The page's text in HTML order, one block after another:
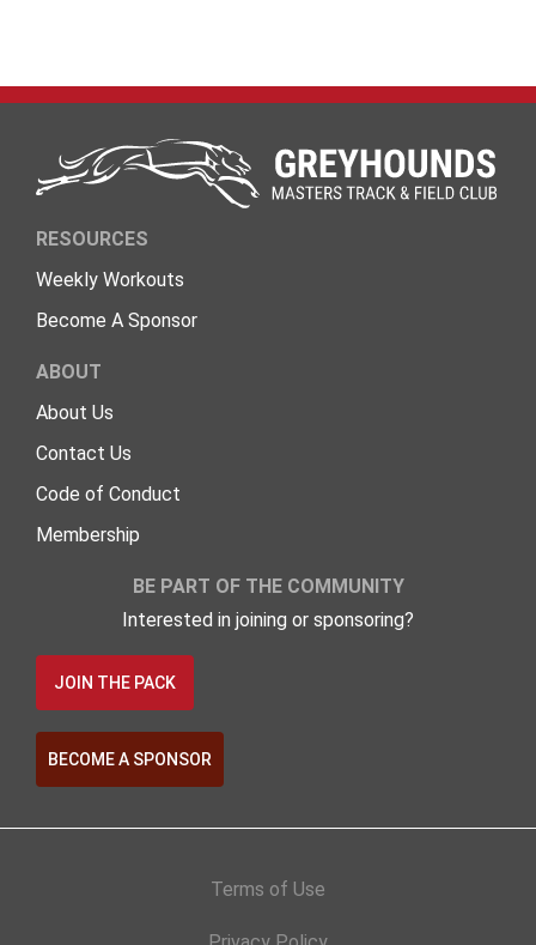
RESOURCES
Weekly Workouts
Become A Sponsor
ABOUT
About Us
Contact Us
Code of Conduct
Membership
BE PART OF THE COMMUNITY
Interested in joining or sponsoring?
JOIN THE PACK
BECOME A SPONSOR
Terms of Use